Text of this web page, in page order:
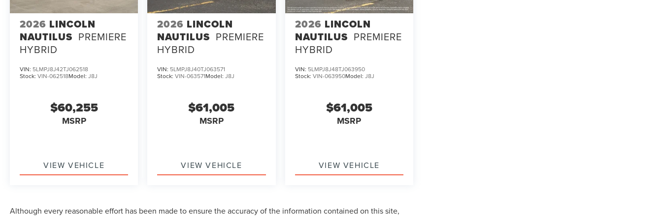
2026 LINCOLN
NAUTILUS PREMIERE
HYBRID
VIN: 5LMPJ8J42TJ062518
Stock: VIN-062518Model: J8J
$60,255
MSRP
VIEW VEHICLE
2026 LINCOLN
NAUTILUS PREMIERE
HYBRID
VIN: 5LMPJ8J40TJ063571
Stock:VIN-063571Model:J8J
$61,005
MSRP
VIEW VEHICLE
2026 LINCOLN
NAUTILUS PREMIERE
HYBRID
VIN: 5LMPJ8J48TJ063950
Stock: VIN-063950Model: J8J
$61,005
MSRP
VIEW VEHICLE
Although every reasonable effort has been made to ensure the accuracy of the information contained on this site,